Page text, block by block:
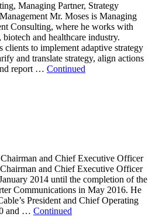
Managing Partner, Strategy
Mr. Moses is Managing
Consulting, where he works with
and healthcare industry.
clients to implement adaptive strategy
and translate strategy, align actions
report … Continued
and Chief Executive Officer
and Chief Executive Officer
2014 until the completion of the
Communications in May 2016. He
President and Chief Operating
and … Continued